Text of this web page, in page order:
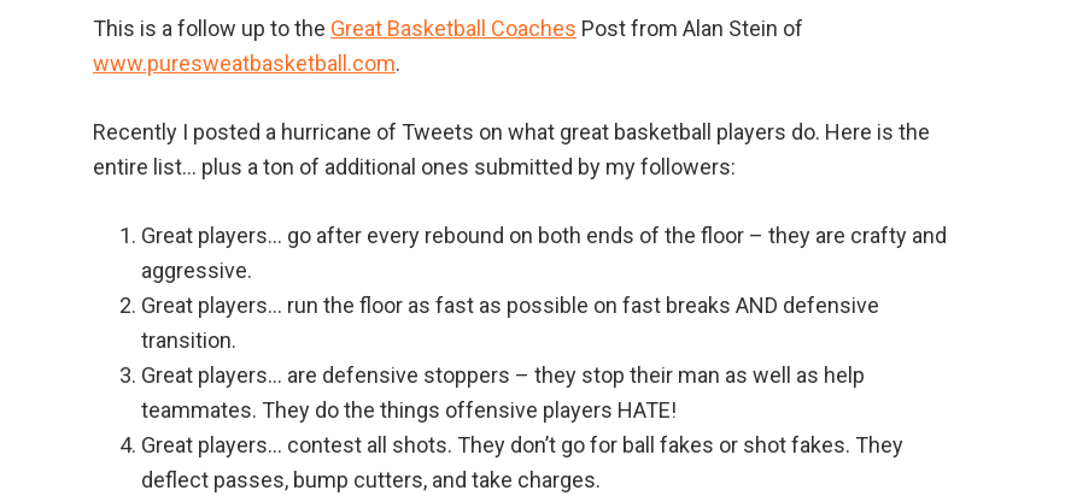
This is a follow up to the Great Basketball Coaches Post from Alan Stein of
www.puresweatbasketball.com.
Recently I posted a hurricane of Tweets on what great basketball players do. Here is the
entire list… plus a ton of additional ones submitted by my followers:
Great players… go after every rebound on both ends of the floor – they are crafty and
aggressive.
Great players… run the floor as fast as possible on fast breaks AND defensive
transition.
Great players… are defensive stoppers – they stop their man as well as help
teammates. They do the things offensive players HATE!
Great players… contest all shots. They don’t go for ball fakes or shot fakes. They
deflect passes, bump cutters, and take charges.